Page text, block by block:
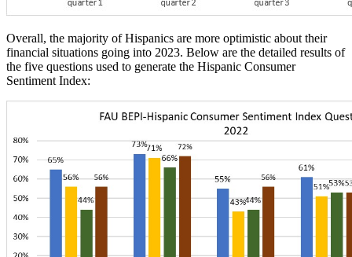
Overall, the majority of Hispanics are more optimistic about their
financial situations going into 2023. Below are the detailed results of
the five questions used to generate the Hispanic Consumer
Sentiment Index: